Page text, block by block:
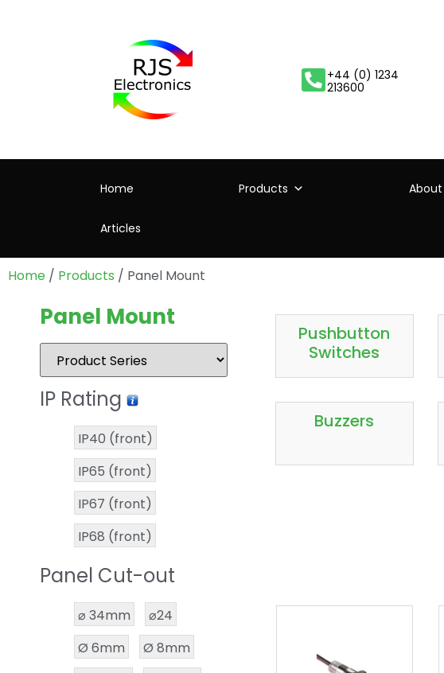
+44 (0) 1234
213600
Home Products About
Articles
Home / Products / Panel Mount
Panel Mount
IP Rating
IP40 (front)
IP65 (front)
IP67 (front)
IP68 (front)
Panel Cut-out
⌀ 34mm
⌀24
Ø 6mm
Ø 8mm
Pushbutton
Switches
Buzzers